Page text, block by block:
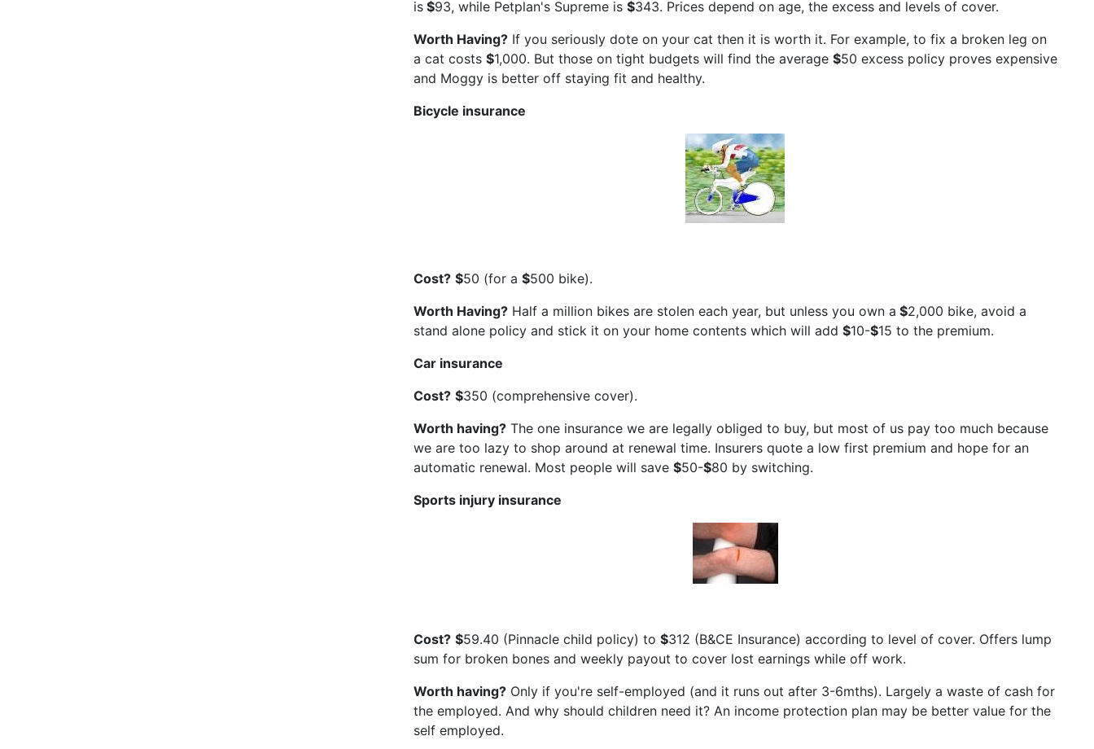
is$93, while Petplan's Supreme is $343. Prices depend on age, the excess and levels of cover.
Worth Having?If you seriously dote on your cat then it is worth it. For example, to fix a broken leg on
a cat costs $1,000. But those on tight budgets will find the average $50 excess policy proves expensive
and Moggy is better off staying fit and healthy.
Bicycle insurance
Cost? $50 (for a $500 bike).
Worth Having?Half a million bikes are stolen each year, but unless you own a $2,000 bike, avoid a
stand alone policy and stick it on your home contents which will add $10-$15 to the premium.
Car insurance
Cost? $350 (comprehensive cover).
Worth having?The one insurance we are legally obliged to buy, but most of us pay too much because
we are too lazy to shop around at renewal time. Insurers quote a low first premium and hope for an
automatic renewal. Most people will save $50-$80 by switching.
Sports injury insurance
Cost? $59.40 (Pinnacle child policy) to $312 (B&CE Insurance) according to level of cover. Offers lump
sum for broken bones and weekly payout to cover lost earnings while off work.
Worth having?Only if you're self-employed (and it runs out after 3-6mths). Largely a waste of cash for
the employed. And why should children need it? An income protection plan may be better value for the
self employed.